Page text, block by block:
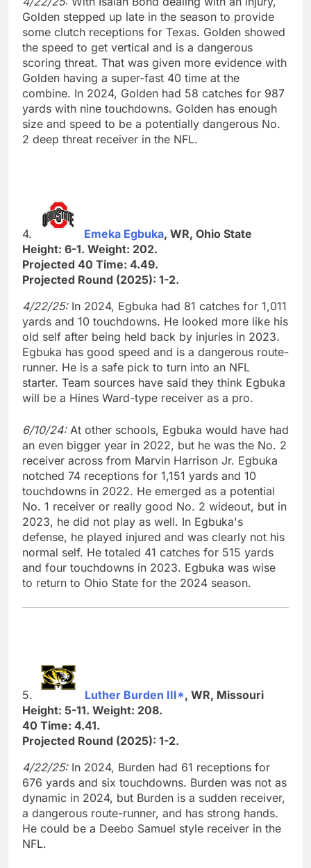
Golden stepped up late in the season to provide
some clutch receptions for Texas. Golden showed
the speed to get vertical and is a dangerous
scoring threat. That was given more evidence with
Golden having a super-fast 40 time at the
combine. In 2024, Golden had 58 catches for 987
yards with nine touchdowns. Golden has enough
size and speed to be a potentially dangerous No.
2 deep threat receiver in the NFL.
4. Emeka Egbuka, WR, Ohio State
Height: 6-1. Weight: 202.
Projected 40 Time: 4.49.
Projected Round (2025): 1-2.
4/22/25:In 2024, Egbuka had 81 catches for 1,011
yards and 10 touchdowns. He looked more like his
old self after being held back by injuries in 2023.
Egbuka has good speed and is a dangerous route-
runner. He is a safe pick to turn into an NFL
starter. Team sources have said they think Egbuka
will be a Hines Ward-type receiver as a pro.
6/10/24:At other schools, Egbuka would have had
an even bigger year in 2022, but he was the No. 2
receiver across from Marvin Harrison Jr. Egbuka
notched 74 receptions for 1,151 yards and 10
touchdowns in 2022. He emerged as a potential
No. 1 receiver or really good No. 2 wideout, but in
2023, he did not play as well. In Egbuka's
defense, he played injured and was clearly not his
normal self. He totaled 41 catches for 515 yards
and four touchdowns in 2023. Egbuka was wise
to return to Ohio State for the 2024 season.
5. Luther Burden III*, WR, Missouri
Height: 5-11. Weight: 208.
40 Time: 4.41.
Projected Round (2025): 1-2.
4/22/25:In 2024, Burden had 61 receptions for
676 yards and six touchdowns. Burden was not as
dynamic in 2024, but Burden is a sudden receiver,
a dangerous route-runner, and has strong hands.
He could be a Deebo Samuel style receiver in the
NFL.